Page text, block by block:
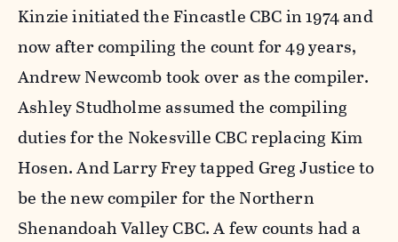
Kinzie initiated the Fincastle CBC in 1974 and
now after compiling the count for 49 years,
Andrew Newcomb took over as the compiler.
Ashley Studholme assumed the compiling
duties for the Nokesville CBC replacing Kim
Hosen. And Larry Frey tapped Greg Justice to
be the new compiler for the Northern
Shenandoah Valley CBC. A few counts had a